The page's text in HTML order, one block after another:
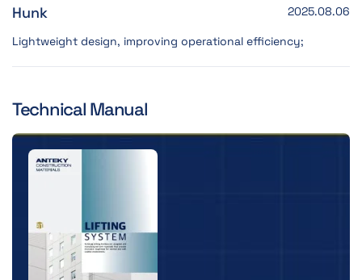
Hunk
2025.08.06
Lightweight design, improving operational efficiency;
Technical Manual